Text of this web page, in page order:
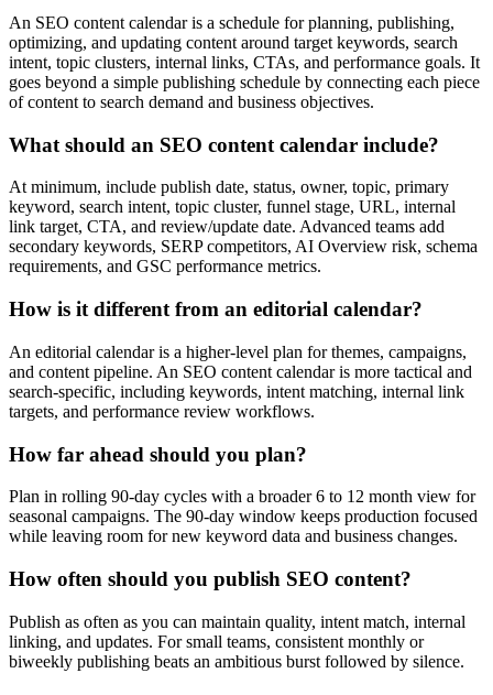
An SEO content calendar is a schedule for planning, publishing,
optimizing, and updating content around target keywords, search
intent, topic clusters, internal links, CTAs, and performance goals. It
goes beyond a simple publishing schedule by connecting each piece
of content to search demand and business objectives.
What should an SEO content calendar include?
At minimum, include publish date, status, owner, topic, primary
keyword, search intent, topic cluster, funnel stage, URL, internal
link target, CTA, and review/update date. Advanced teams add
secondary keywords, SERP competitors, AI Overview risk, schema
requirements, and GSC performance metrics.
How is it different from an editorial calendar?
An editorial calendar is a higher-level plan for themes, campaigns,
and content pipeline. An SEO content calendar is more tactical and
search-specific, including keywords, intent matching, internal link
targets, and performance review workflows.
How far ahead should you plan?
Plan in rolling 90-day cycles with a broader 6 to 12 month view for
seasonal campaigns. The 90-day window keeps production focused
while leaving room for new keyword data and business changes.
How often should you publish SEO content?
Publish as often as you can maintain quality, intent match, internal
linking, and updates. For small teams, consistent monthly or
biweekly publishing beats an ambitious burst followed by silence.